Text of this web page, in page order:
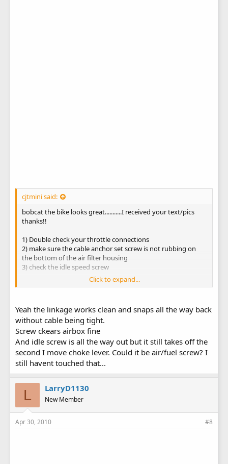
cjtmini said:
bobcat the bike looks great...........I received your text/pics
thanks!!
1) Double check your throttle connections
2) make sure the cable anchor set screw is not rubbing on
the bottom of the air filter housing
3) check the idle speed screw
have fun with your "roadrunner mini"...............beep....beep!
Click to expand...
Yeah the linkage works clean and snaps all the way back
without cable being tight.
Screw ckears airbox fine
And idle screw is all the way out but it still takes off the
second I move choke lever. Could it be air/fuel screw? I
still havent touched that...
L LarryD1130
New Member
Apr 30, 2010 #8